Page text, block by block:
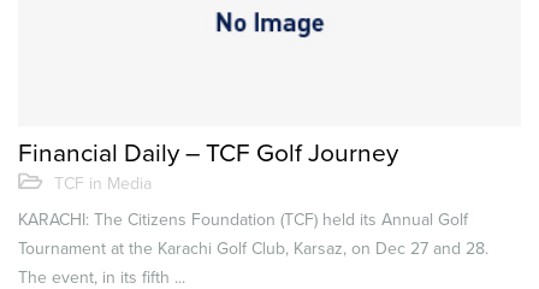
Financial Daily – TCF Golf Journey
TCF in Media
KARACHI: The Citizens Foundation (TCF) held its Annual Golf
Tournament at the Karachi Golf Club, Karsaz, on Dec 27 and 28.
The event, in its fifth ...